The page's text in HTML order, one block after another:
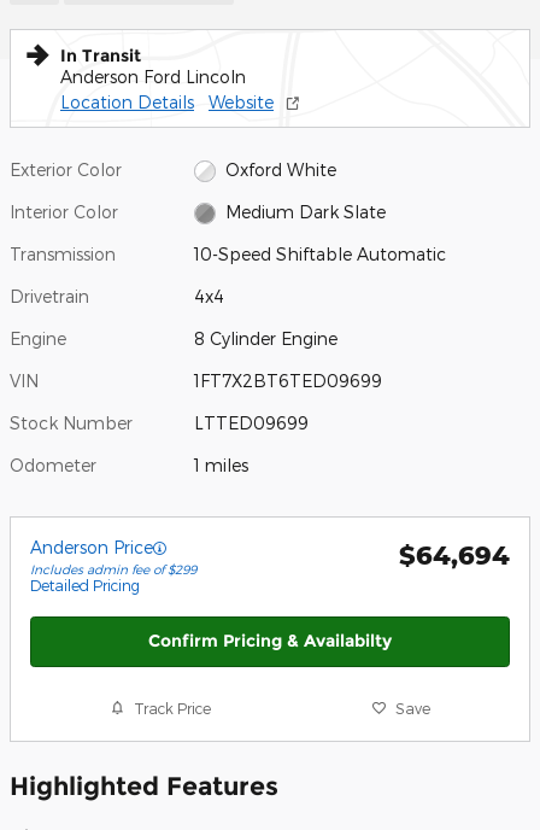
In Transit
Anderson Ford Lincoln
Location Details
Website
Exterior Color Oxford White
Interior Color Medium Dark Slate
Transmission 10-Speed Shiftable Automatic
Drivetrain 4x4
Engine 8 Cylinder Engine
VIN 1FT7X2BT6TED09699
Stock Number LTTED09699
Odometer 1 miles
Anderson Price
Includes admin fee of $299
Detailed Pricing
$64,694
Confirm Pricing & Availabilty
Track Price Save
Highlighted Features